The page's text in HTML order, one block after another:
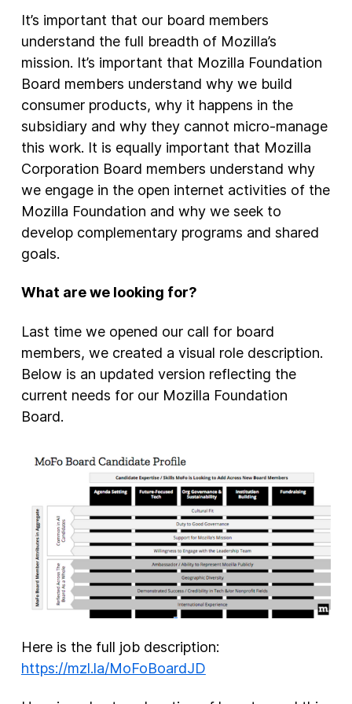
It’s important that our board members
understand the full breadth of Mozilla’s
mission. It’s important that Mozilla Foundation
Board members understand why we build
consumer products, why it happens in the
subsidiary and why they cannot micro-manage
this work. It is equally important that Mozilla
Corporation Board members understand why
we engage in the open internet activities of the
Mozilla Foundation and why we seek to
develop complementary programs and shared
goals.
What are we looking for?
Last time we opened our call for board
members, we created a visual role description.
Below is an updated version reflecting the
current needs for our Mozilla Foundation
Board.
Here is the full job description:
https://mzl.la/MoFoBoardJD